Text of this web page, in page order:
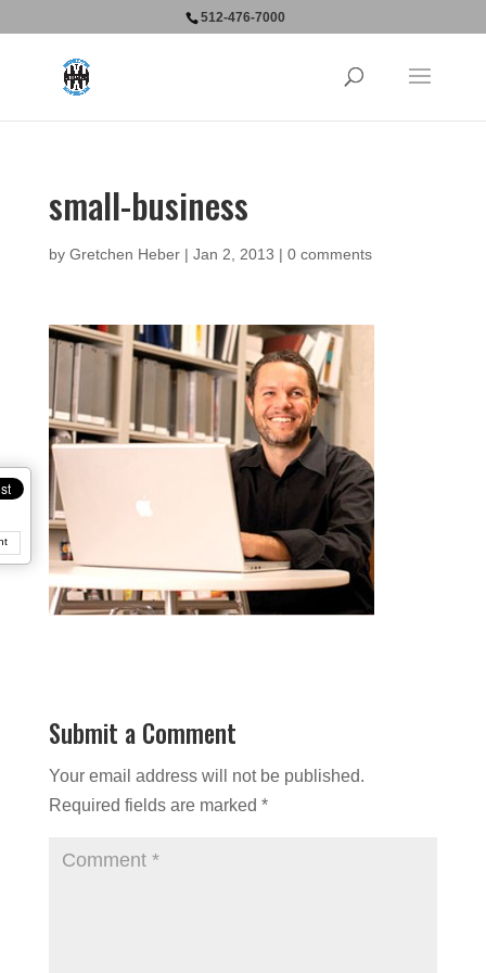
512-476-7000
small-business
by Gretchen Heber| Jan 2, 2013 | 0 comments
Submit a Comment
Your email address will not be published.
Required fields are marked *